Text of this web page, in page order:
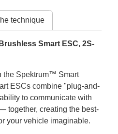
technique
Smart ESC, 2S-
the Spektrum™ Smart
ESCs combine "plug-and-
to communicate with
together, creating the best-
your vehicle imaginable.